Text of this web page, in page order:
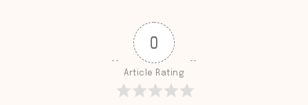
0
Article Rating